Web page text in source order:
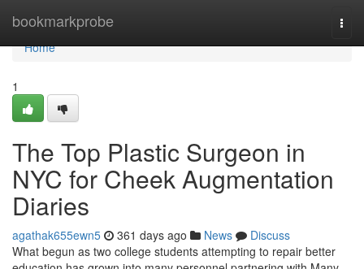
bookmarkprobe
Home
Home
1
The Top Plastic Surgeon in
NYC for Cheek Augmentation
Diaries
agathak655ewn5 361 days ago News
Discuss
What begun as two college students attempting to repair better